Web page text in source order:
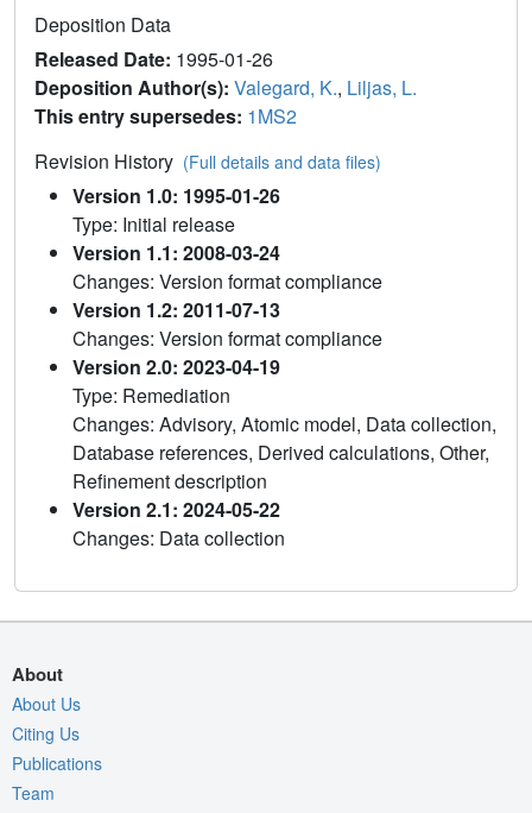
Deposition Data
Released Date: 1995-01-26
Deposition Author(s): Valegard, K., Liljas, L.
This entry supersedes: 1MS2
Revision History (Full details and data files)
Version 1.0: 1995-01-26
Type: Initial release
Version 1.1: 2008-03-24
Changes: Version format compliance
Version 1.2: 2011-07-13
Changes: Version format compliance
Version 2.0: 2023-04-19
Type: Remediation
Changes: Advisory, Atomic model, Data collection,
Database references, Derived calculations, Other,
Refinement description
Version 2.1: 2024-05-22
Changes: Data collection
About
About Us
Citing Us
Publications
Team